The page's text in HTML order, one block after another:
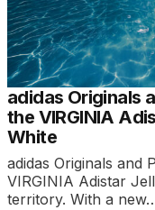
adidas Originals
the VIRGINIA
White
adidas Originals and
VIRGINIA Adistar
territory. With a